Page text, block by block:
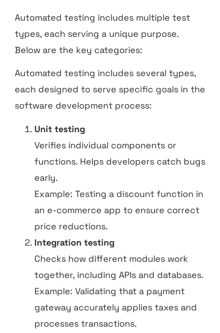
Automated testing includes multiple test
types, each serving a unique purpose.
Below are the key categories:
Automated testing includes several types,
each designed to serve specific goals in the
software development process:
Unit testing
Verifies individual components or
functions. Helps developers catch bugs
early.
Example: Testing a discount function in
an e-commerce app to ensure correct
price reductions.
Integration testing
Checks how different modules work
together, including APIs and databases.
Example: Validating that a payment
gateway accurately applies taxes and
processes transactions.